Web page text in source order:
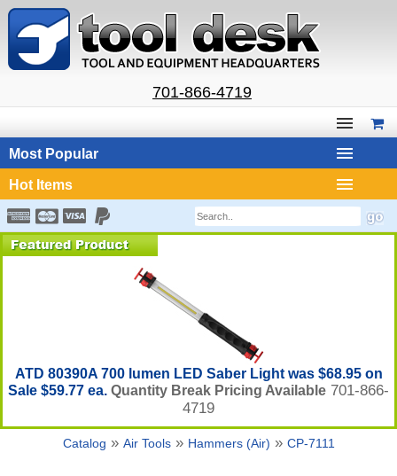
701-866-4719
Most Popular
Hot Items
ATD 80390A 700 lumen LED Saber Light was $68.95 on
Sale $59.77 ea. Quantity Break Pricing Available 701-866-
4719
Catalog » Air Tools» Hammers (Air) » CP-7111